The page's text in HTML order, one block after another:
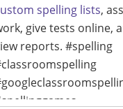
spelling lists,
give tests online,
reports. #spelling